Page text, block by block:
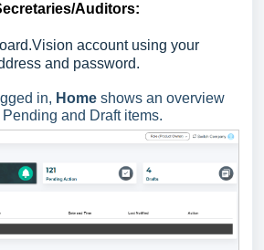
Auditors:
account using your
and password.
in, Home shows an overview
and Draft items.